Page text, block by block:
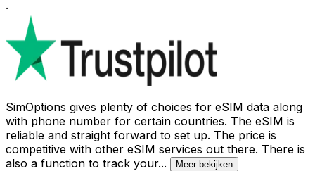
·
SimOptions gives plenty of choices for eSIM data along
with phone number for certain countries. The eSIM is
reliable and straight forward to set up. The price is
competitive with other eSIM services out there. There is
also a function to track your... Meer bekijken